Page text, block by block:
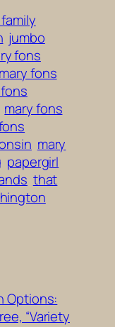
jumbo
fons
mary fons
mary fons
mary
papergirl
that
Options:
“Variety